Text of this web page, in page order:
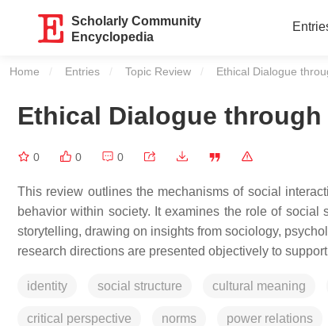
Scholarly Community
Encyclopedia
Home Entries Topic Review Current:
Ethical Dialogue
Ethical Dialogue
0 0 0
This review outlines the mechanisms of social
behavior within society. It examines the role of
storytelling, drawing on insights from sociology,
research directions are presented objectively to
identity social structure cultural meaning
critical perspective norms power relations